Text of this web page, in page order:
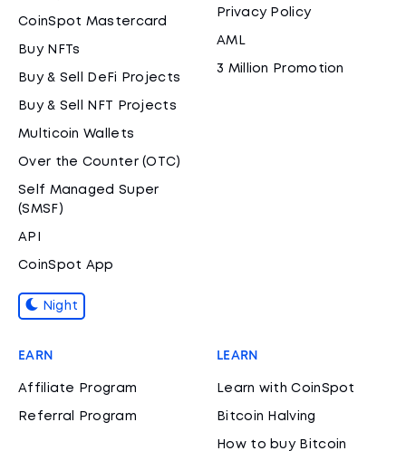
CoinSpot Mastercard
Buy NFTs
Buy & Sell DeFi Projects
Buy & Sell NFT Projects
Multicoin Wallets
Over the Counter (OTC)
Self Managed Super
(SMSF)
API
CoinSpot App
Night
Privacy Policy
AML
3 Million Promotion
EARN
Affiliate Program
Referral Program
LEARN
Learn with CoinSpot
Bitcoin Halving
How to buy Bitcoin